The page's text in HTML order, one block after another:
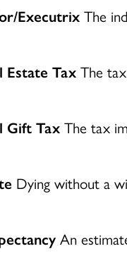
Executrix The
Estate TaxThe
Gift TaxThe tax
Dying without a
An